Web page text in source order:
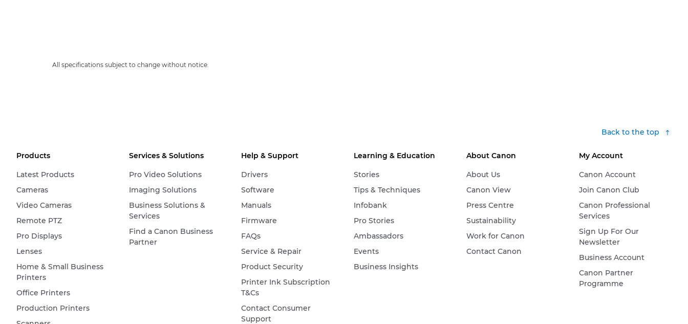
All specifications subject to change without notice.
Back to the top
Products
Latest Products
Cameras
Video Cameras
Remote PTZ
Pro Displays
Lenses
Home & Small Business
Printers
Office Printers
Production Printers
Services & Solutions
Pro Video Solutions
Imaging Solutions
Business Solutions &
Services
Find a Canon Business
Partner
Help & Support
Drivers
Software
Manuals
Firmware
FAQs
Service & Repair
Product Security
Printer Ink Subscription
T&Cs
Contact Consumer
Support
Learning & Education
Stories
Tips & Techniques
Infobank
Pro Stories
Ambassadors
Events
Business Insights
About Canon
About Us
Canon View
Press Centre
Sustainability
Work for Canon
Contact Canon
My Account
Canon Account
Join Canon Club
Canon Professional
Services
Sign Up For Our
Newsletter
Business Account
Canon Partner
Programme